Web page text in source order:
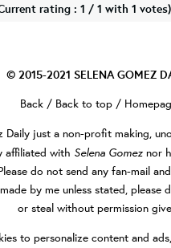
rating : 1 / 1 with 1 votes)
© 2015-2021 SELENA GOMEZ
Back / Back to top /
Daily just a non-profit making,
affiliated with Selena Gomez nor
do not send any fan-mail
by me unless stated, please
or steal without permission
to personalize content and